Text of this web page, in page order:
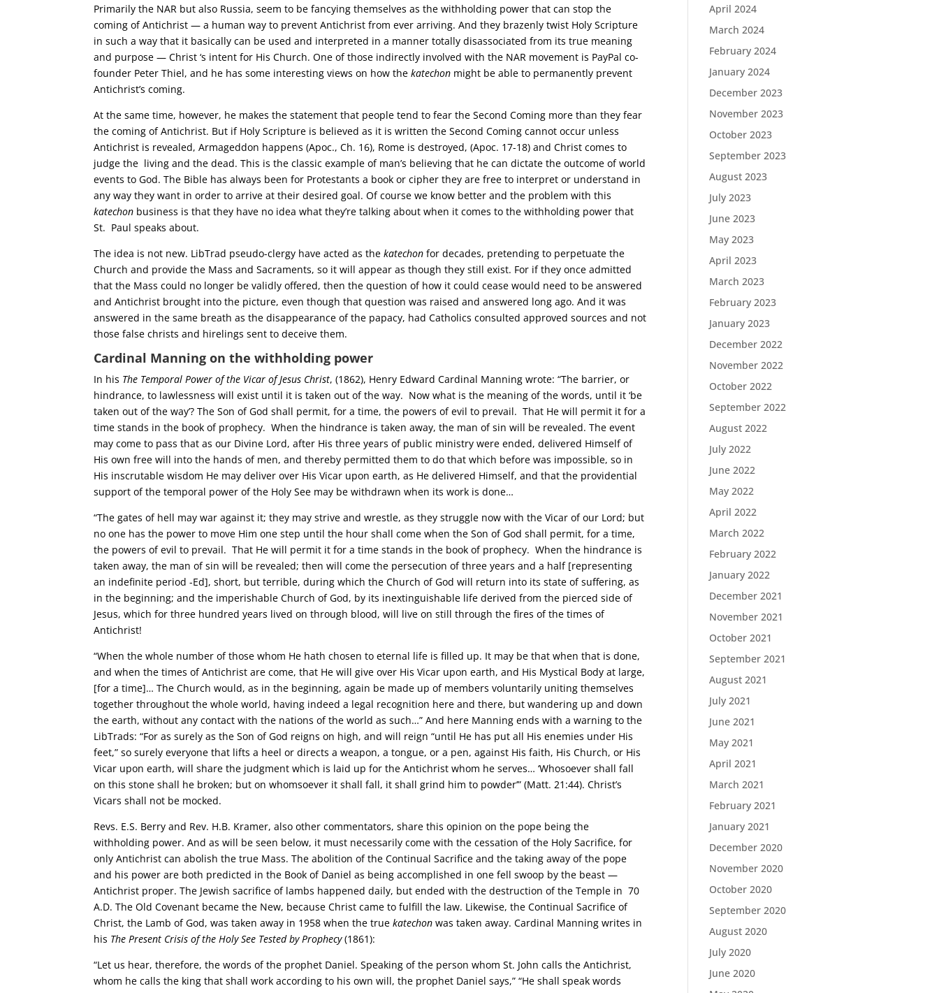
Primarily the NAR but also Russia, seem to be fancying themselves as the withholding power that can stop the
coming of Antichrist — a human way to prevent Antichrist from ever arriving. And they brazenly twist Holy Scripture
in such a way that it basically can be used and interpreted in a manner totally disassociated from its true meaning
and purpose — Christ ‘s intent for His Church. One of those indirectly involved with the NAR movement is PayPal co-
founder Peter Thiel, and he has some interesting views on how thekatechon might be able to permanently prevent
Antichrist’s coming.
At the same time, however, he makes the statement that people tend to fear the Second Coming more than they fear
the coming of Antichrist. But if Holy Scripture is believed as it is written the Second Coming cannot occur unless
Antichrist is revealed, Armageddon happens (Apoc., Ch. 16), Rome is destroyed, (Apoc. 17-18) and Christ comes to
judge the living and the dead. This is the classic example of man’s believing that he can dictate the outcome of world
events to God. The Bible has always been for Protestants a book or cipher they are free to interpret or understand in
any way they want in order to arrive at their desired goal. Of course we know better and the problem with this
katechon business is that they have no idea what they’re talking about when it comes to the withholding power that
St. Paul speaks about.
The idea is not new. LibTrad pseudo-clergy have acted as thekatechon for decades, pretending to perpetuate the
Church and provide the Mass and Sacraments, so it will appear as though they still exist. For if they once admitted
that the Mass could no longer be validly offered, then the question of how it could cease would need to be answered
and Antichrist brought into the picture, even though that question was raised and answered long ago. And it was
answered in the same breath as the disappearance of the papacy, had Catholics consulted approved sources and not
those false christs and hirelings sent to deceive them.
Cardinal Manning on the withholding power
In his The Temporal Power of the Vicar of Jesus Christ, (1862), Henry Edward Cardinal Manning wrote: “The barrier, or
hindrance, to lawlessness will exist until it is taken out of the way. Now what is the meaning of the words, until it ‘be
taken out of the way’? The Son of God shall permit, for a time, the powers of evil to prevail. That He will permit it for a
time stands in the book of prophecy. When the hindrance is taken away, the man of sin will be revealed. The event
may come to pass that as our Divine Lord, after His three years of public ministry were ended, delivered Himself of
His own free will into the hands of men, and thereby permitted them to do that which before was impossible, so in
His inscrutable wisdom He may deliver over His Vicar upon earth, as He delivered Himself, and that the providential
support of the temporal power of the Holy See may be withdrawn when its work is done…
“The gates of hell may war against it; they may strive and wrestle, as they struggle now with the Vicar of our Lord; but
no one has the power to move Him one step until the hour shall come when the Son of God shall permit, for a time,
the powers of evil to prevail. That He will permit it for a time stands in the book of prophecy. When the hindrance is
taken away, the man of sin will be revealed; then will come the persecution of three years and a half [representing
an indefinite period -Ed], short, but terrible, during which the Church of God will return into its state of suffering, as
in the beginning; and the imperishable Church of God, by its inextinguishable life derived from the pierced side of
Jesus, which for three hundred years lived on through blood, will live on still through the fires of the times of
Antichrist!
“When the whole number of those whom He hath chosen to eternal life is filled up. It may be that when that is done,
and when the times of Antichrist are come, that He will give over His Vicar upon earth, and His Mystical Body at large,
[for a time]… The Church would, as in the beginning, again be made up of members voluntarily uniting themselves
together throughout the whole world, having indeed a legal recognition here and there, but wandering up and down
the earth, without any contact with the nations of the world as such…” And here Manning ends with a warning to the
LibTrads: “For as surely as the Son of God reigns on high, and will reign “until He has put all His enemies under His
feet,” so surely everyone that lifts a heel or directs a weapon, a tongue, or a pen, against His faith, His Church, or His
Vicar upon earth, will share the judgment which is laid up for the Antichrist whom he serves… ‘Whosoever shall fall
on this stone shall he broken; but on whomsoever it shall fall, it shall grind him to powder’” (Matt. 21:44). Christ’s
Vicars shall not be mocked.
Revs. E.S. Berry and Rev. H.B. Kramer, also other commentators, share this opinion on the pope being the
withholding power. And as will be seen below, it must necessarily come with the cessation of the Holy Sacrifice, for
only Antichrist can abolish the true Mass. The abolition of the Continual Sacrifice and the taking away of the pope
and his power are both predicted in the Book of Daniel as being accomplished in one fell swoop by the beast —
Antichrist proper. The Jewish sacrifice of lambs happened daily, but ended with the destruction of the Temple in 70
A.D. The Old Covenant became the New, because Christ came to fulfill the law. Likewise, the Continual Sacrifice of
Christ, the Lamb of God, was taken away in 1958 when the truekatechon was taken away. Cardinal Manning writes in
his The Present Crisis of the Holy See Tested by Prophecy(1861):
“Let us hear, therefore, the words of the prophet Daniel. Speaking of the person whom St. John calls the Antichrist,
whom he calls the king that shall work according to his own will, the prophet Daniel says,” “He shall speak words
April 2024
March 2024
February 2024
January 2024
December 2023
November 2023
October 2023
September 2023
August 2023
July 2023
June 2023
May 2023
April 2023
March 2023
February 2023
January 2023
December 2022
November 2022
October 2022
September 2022
August 2022
July 2022
June 2022
May 2022
April 2022
March 2022
February 2022
January 2022
December 2021
November 2021
October 2021
September 2021
August 2021
July 2021
June 2021
May 2021
April 2021
March 2021
February 2021
January 2021
December 2020
November 2020
October 2020
September 2020
August 2020
July 2020
June 2020